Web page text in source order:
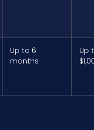
Up to 6
months
Up